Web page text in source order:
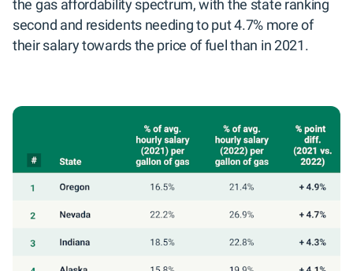
the gas affordability spectrum, with the state ranking
second and residents needing to put 4.7% more of
their salary towards the price of fuel than in 2021.